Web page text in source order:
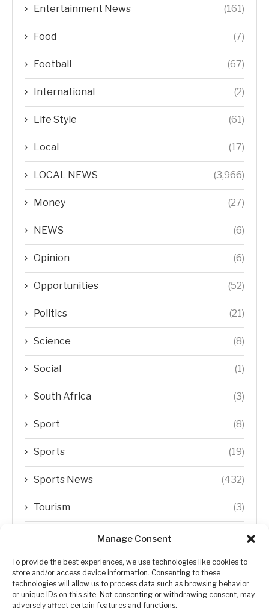
Manage Consent
To provide the best experiences, we use technologies like cookies to
store and/or access device information. Consenting to these
technologies will allow us to process data such as browsing behavior
or unique IDs on this site. Not consenting or withdrawing consent, may
adversely affect certain features and functions.
Entertainment News (161)
Food (7)
Football (67)
International (2)
Life Style (61)
Local (17)
LOCAL NEWS (3,966)
Money (27)
NEWS (6)
Opinion (6)
Opportunities (52)
Politics (21)
Science (8)
Social (1)
South Africa (3)
Sport (8)
Sports (19)
Sports News (432)
Tourism (3)
Transfer Trends
Uncategorized (192)
WORLD (5)